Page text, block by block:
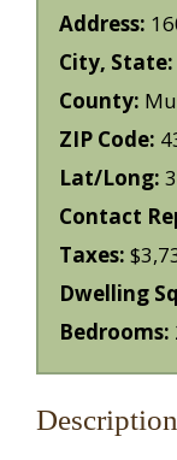
Address:
City, State:
County:
ZIP Code:
Lat/Long:
Contact
Taxes:
Dwelling
Bedrooms:
Description